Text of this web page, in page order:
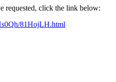
requested, click the link below:
81HojLH.html